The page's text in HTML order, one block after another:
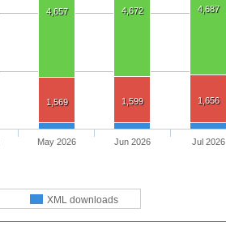
4,657 4,672 4,687
1,569 1,599 1,656
XML downloads
May 2026 Jun 2026 Jul 2026